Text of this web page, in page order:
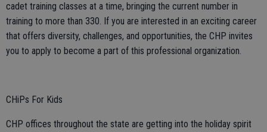
cadet training classes at a time, bringing the current number in
training to more than 330. If you are interested in an exciting career
that offers diversity, challenges, and opportunities, the CHP invites
you to apply to become a part of this professional organization.
CHiPs For Kids
CHP offices throughout the state are getting into the holiday spirit